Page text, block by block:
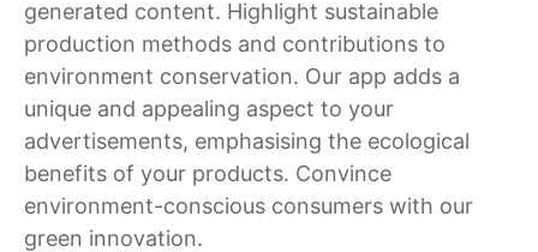
generated content. Highlight sustainable
production methods and contributions to
environment conservation. Our app adds a
unique and appealing aspect to your
advertisements, emphasising the ecological
benefits of your products. Convince
environment-conscious consumers with our
green innovation.